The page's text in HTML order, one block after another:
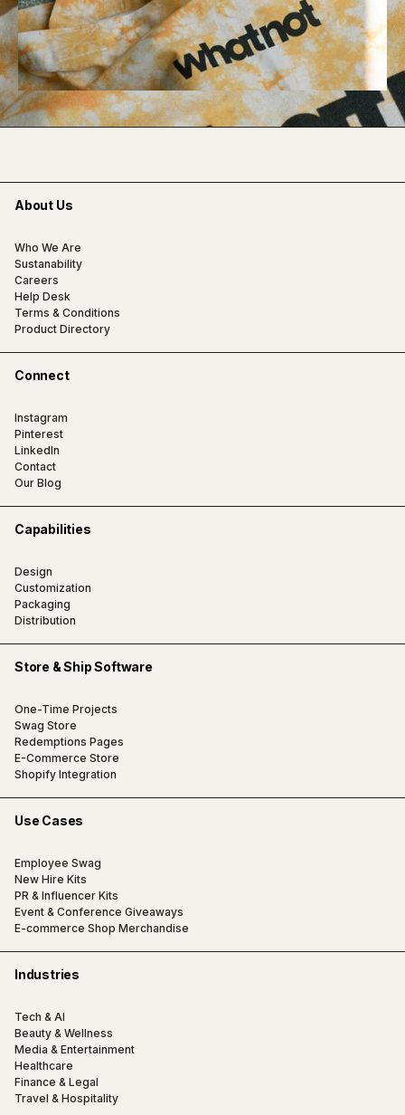
About Us
Who We Are
Sustanability
Careers
Help Desk
Terms & Conditions
Product Directory
Connect
Instagram
Pinterest
LinkedIn
Contact
Our Blog
Capabilities
Design
Customization
Packaging
Distribution
Store & Ship Software
One-Time Projects
Swag Store
Redemptions Pages
E-Commerce Store
Shopify Integration
Use Cases
Employee Swag
New Hire Kits
PR & Influencer Kits
Event & Conference Giveaways
E-commerce Shop Merchandise
Industries
Tech & AI
Beauty & Wellness
Media & Entertainment
Healthcare
Finance & Legal
Travel & Hospitality